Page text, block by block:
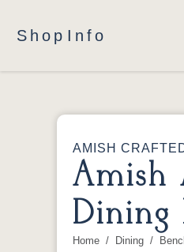
Shop Info
AMISH
Amish
Dining
You are here:
Home Dining